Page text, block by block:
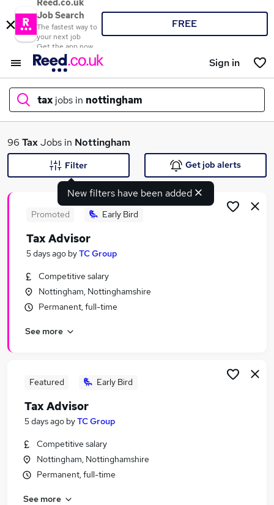
Reed.co.uk
Job Search
The fastest way to
your next job
Get the app now
FREE
Sign in
tax jobs in nottingham
What
Search jobs
Similar searches:
Finance jobs
Accountant jobs
Tax Jobs in Nottingham
Tax Jobs in Mansfield
96 TaxJobs in Nottingham
New filters have been added
Filter Get job alerts
Promoted Early Bird
Tax Advisor
5 days ago byTC Group
Competitive salary
Nottingham, Nottinghamshire
Permanent, full-time
See more
Featured Early Bird
Tax Advisor
5 days ago byTC Group
Competitive salary
Nottingham, Nottinghamshire
Permanent, full-time
See more